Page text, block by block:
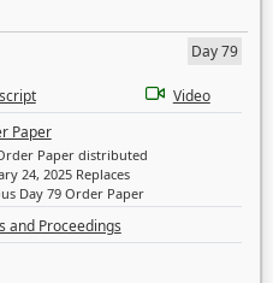
Day 79
Video
Paper
Paper distributed
24, 2025 Replaces
Day 79 Order Paper
and Proceedings